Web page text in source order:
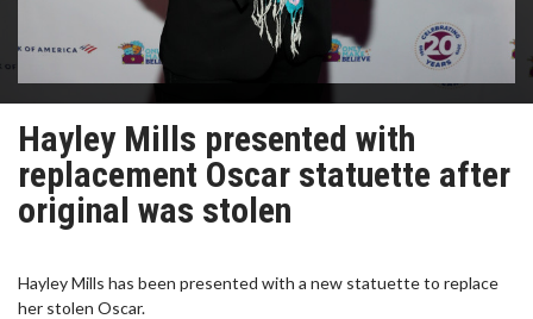
Hayley Mills presented with
replacement Oscar statuette after
original was stolen
Hayley Mills has been presented with a new statuette to replace
her stolen Oscar.